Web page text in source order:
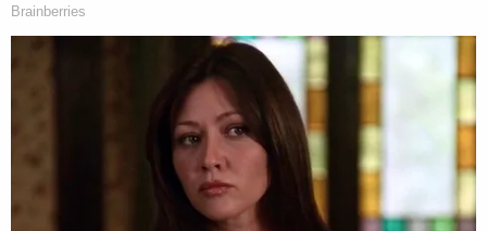
Newspaper clipping (Sun-Sentinel, October 19,